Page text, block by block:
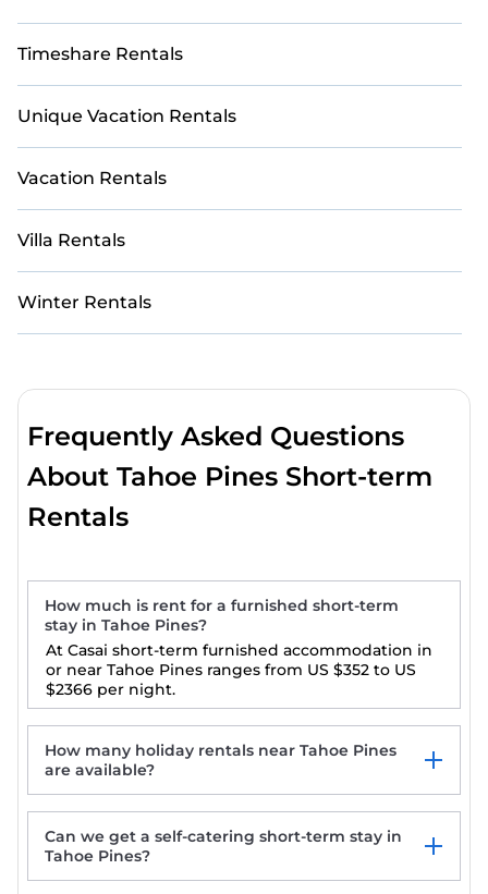
Timeshare Rentals
Unique Vacation Rentals
Vacation Rentals
Villa Rentals
Winter Rentals
Frequently Asked Questions
About Tahoe Pines Short-term
Rentals
How much is rent for a furnished short-term
stay in Tahoe Pines?
At Casai short-term furnished accommodation in
or near Tahoe Pines ranges from US $352 to US
$2366 per night.
How many holiday rentals near Tahoe Pines
are available?
Can we get a self-catering short-term stay in
Tahoe Pines?